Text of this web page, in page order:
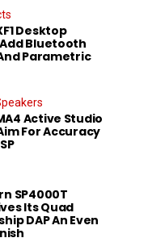
Desktop
Bluetooth
Parametric
Active Studio
For Accuracy
SP4000T
Its Quad
DAP An Even